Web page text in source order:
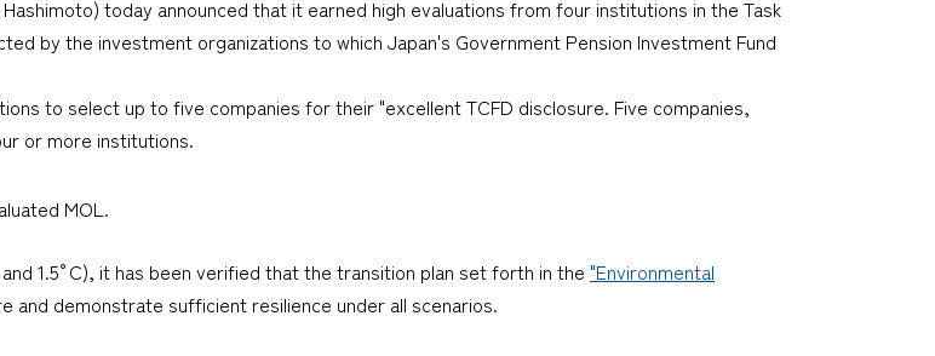
today announced that it earned high evaluations from four institutions in the Task
by the investment organizations to which Japan's Government Pension Investment Fund
to select up to five companies for their "excellent TCFD disclosure. Five companies,
or more institutions.
MOL.
1.5°C), it has been verified that the transition plan set forth in the "Environmental
and demonstrate sufficient resilience under all scenarios.